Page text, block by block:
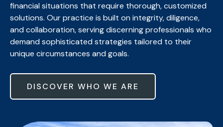
financial situations that require thorough, customized
solutions. Our practice is built on integrity, diligence,
and collaboration, serving discerning professionals who
demand sophisticated strategies tailored to their
unique circumstances and goals.
DISCOVER WHO WE ARE